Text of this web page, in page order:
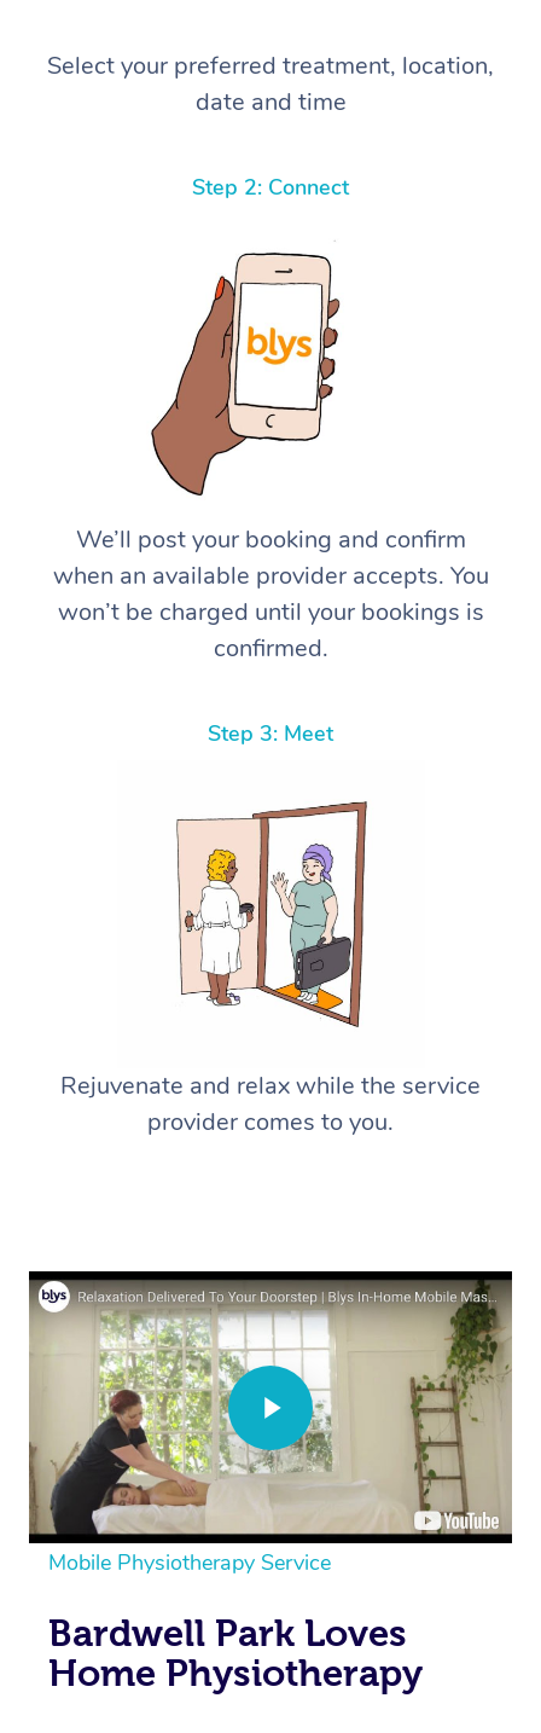
Select your preferred treatment, location,
date and time
Step 2: Connect
We’ll post your booking and confirm
when an available provider accepts. You
won’t be charged until your bookings is
confirmed.
Step 3: Meet
Rejuvenate and relax while the service
provider comes to you.
Mobile Physiotherapy Service
Bardwell Park Loves
Home Physiotherapy